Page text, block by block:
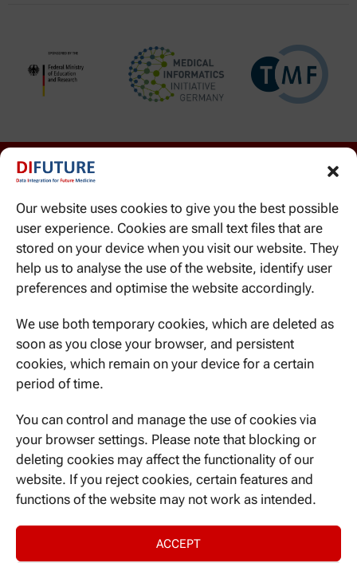
Our website uses cookies to give you the best possible
user experience. Cookies are small text files that are
stored on your device when you visit our website. They
help us to analyse the use of the website, identify user
preferences and optimise the website accordingly.
We use both temporary cookies, which are deleted as
soon as you close your browser, and persistent
cookies, which remain on your device for a certain
period of time.
You can control and manage the use of cookies via
your browser settings. Please note that blocking or
deleting cookies may affect the functionality of our
website. If you reject cookies, certain features and
functions of the website may not work as intended.
ACCEPT
WE CAN BE REACHED HERE
Ismaninger Str. 22
81675 Munich
NEVER MISS A THING